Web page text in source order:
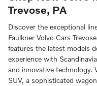
Trevose, PA
Discover the exceptional
Faulkner Volvo Cars
features the latest models
experience with
and innovative technology.
SUV, a sophisticated